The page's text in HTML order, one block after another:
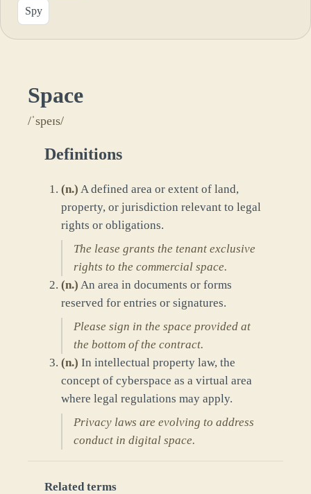
Spy
Space
/ˈspeɪs/
Definitions
(n.) A defined area or extent of land,
property, or jurisdiction relevant to legal
rights or obligations.
The lease grants the tenant exclusive
rights to the commercial space.
(n.) An area in documents or forms
reserved for entries or signatures.
Please sign in the space provided at
the bottom of the contract.
(n.) In intellectual property law, the
concept of cyberspace as a virtual area
where legal regulations may apply.
Privacy laws are evolving to address
conduct in digital space.
Related terms